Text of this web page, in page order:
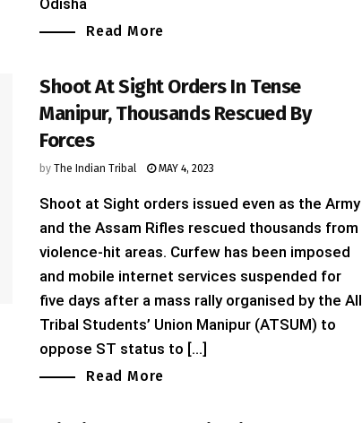
Odisha
Read More
Shoot At Sight Orders In Tense
Manipur, Thousands Rescued By
Forces
by The Indian Tribal MAY 4, 2023
Shoot at Sight orders issued even as the Army
and the Assam Rifles rescued thousands from
violence-hit areas. Curfew has been imposed
and mobile internet services suspended for
five days after a mass rally organised by the All
Tribal Students’ Union Manipur (ATSUM) to
oppose ST status to [...]
Read More